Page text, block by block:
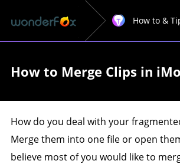
How to &
How to Merge Clips in
How do you deal with your
Merge them into one file or open
believe most of you would like to